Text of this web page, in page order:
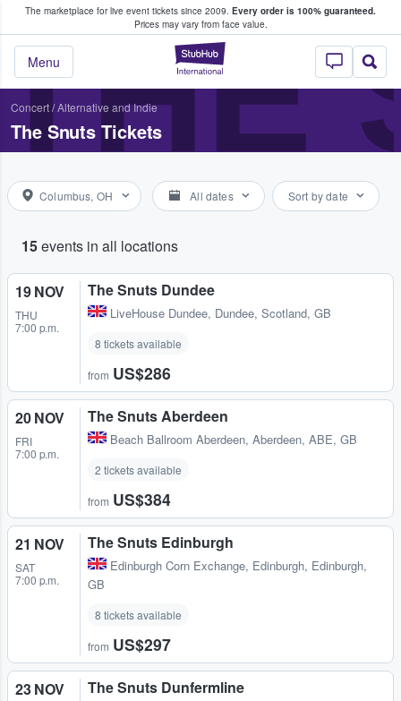
The marketplace for live event tickets since 2009. Every order is 100% guaranteed.
Prices may vary from face value.
StubHub –
Menu
Fans Buy & Sell Tickets
Concert/Alternative and Indie
The Snuts Tickets
Columbus, OH All dates Sort by date
15events in all locations
19 NOV
THU
7:00 p.m.
The Snuts Dundee
LiveHouse Dundee, Dundee, Scotland, GB
8 tickets available
from US$286
20 NOV
FRI
7:00 p.m.
The Snuts Aberdeen
Beach Ballroom Aberdeen, Aberdeen, ABE, GB
2 tickets available
from US$384
21 NOV
SAT
7:00 p.m.
The Snuts Edinburgh
Edinburgh Corn Exchange, Edinburgh, Edinburgh,
GB
8 tickets available
from US$297
23 NOV The Snuts Dunfermline